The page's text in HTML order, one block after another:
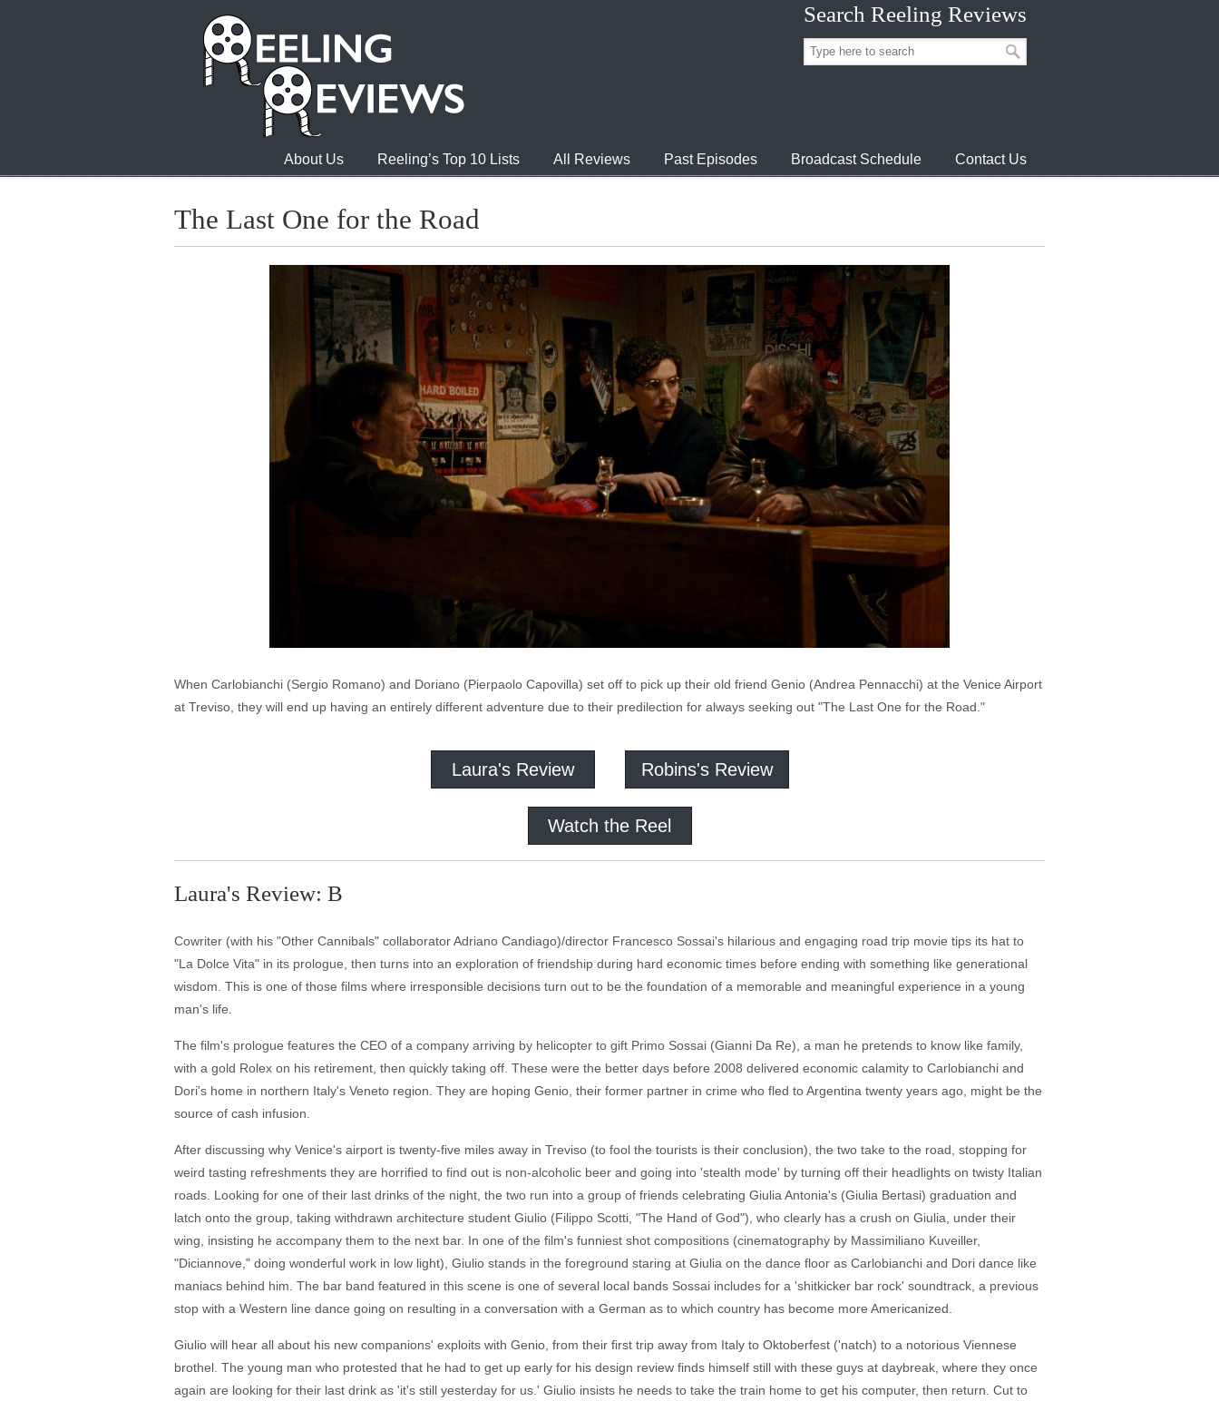
Search Reeling Reviews
About Us Reeling’s Top 10 Lists All Reviews Past Episodes Broadcast Schedule Contact Us
The Last One for the Road
When Carlobianchi (Sergio Romano) and Doriano (Pierpaolo Capovilla) set off to pick up their old friend Genio (Andrea Pennacchi) at the Venice Airport
at Treviso, they will end up having an entirely different adventure due to their predilection for always seeking out "The Last One for the Road."
Laura's Review Robins's Review
Watch the Reel
Laura's Review: B
Cowriter (with his "Other Cannibals" collaborator Adriano Candiago)/director Francesco Sossai's hilarious and engaging road trip movie tips its hat to
"La Dolce Vita" in its prologue, then turns into an exploration of friendship during hard economic times before ending with something like generational
wisdom. This is one of those films where irresponsible decisions turn out to be the foundation of a memorable and meaningful experience in a young
man's life.
The film's prologue features the CEO of a company arriving by helicopter to gift Primo Sossai (Gianni Da Re), a man he pretends to know like family,
with a gold Rolex on his retirement, then quickly taking off. These were the better days before 2008 delivered economic calamity to Carlobianchi and
Dori's home in northern Italy's Veneto region. They are hoping Genio, their former partner in crime who fled to Argentina twenty years ago, might be the
source of cash infusion.
After discussing why Venice's airport is twenty-five miles away in Treviso (to fool the tourists is their conclusion), the two take to the road, stopping for
weird tasting refreshments they are horrified to find out is non-alcoholic beer and going into 'stealth mode' by turning off their headlights on twisty Italian
roads. Looking for one of their last drinks of the night, the two run into a group of friends celebrating Giulia Antonia's (Giulia Bertasi) graduation and
latch onto the group, taking withdrawn architecture student Giulio (Filippo Scotti, "The Hand of God"), who clearly has a crush on Giulia, under their
wing, insisting he accompany them to the next bar. In one of the film's funniest shot compositions (cinematography by Massimiliano Kuveiller,
"Diciannove," doing wonderful work in low light), Giulio stands in the foreground staring at Giulia on the dance floor as Carlobianchi and Dori dance like
maniacs behind him. The bar band featured in this scene is one of several local bands Sossai includes for a 'shitkicker bar rock' soundtrack, a previous
stop with a Western line dance going on resulting in a conversation with a German as to which country has become more Americanized.
Giulio will hear all about his new companions' exploits with Genio, from their first trip away from Italy to Oktoberfest ('natch) to a notorious Viennese
brothel. The young man who protested that he had to get up early for his design review finds himself still with these guys at daybreak, where they once
again are looking for their last drink as 'it's still yesterday for us.' Giulio insists he needs to take the train home to get his computer, then return. Cut to